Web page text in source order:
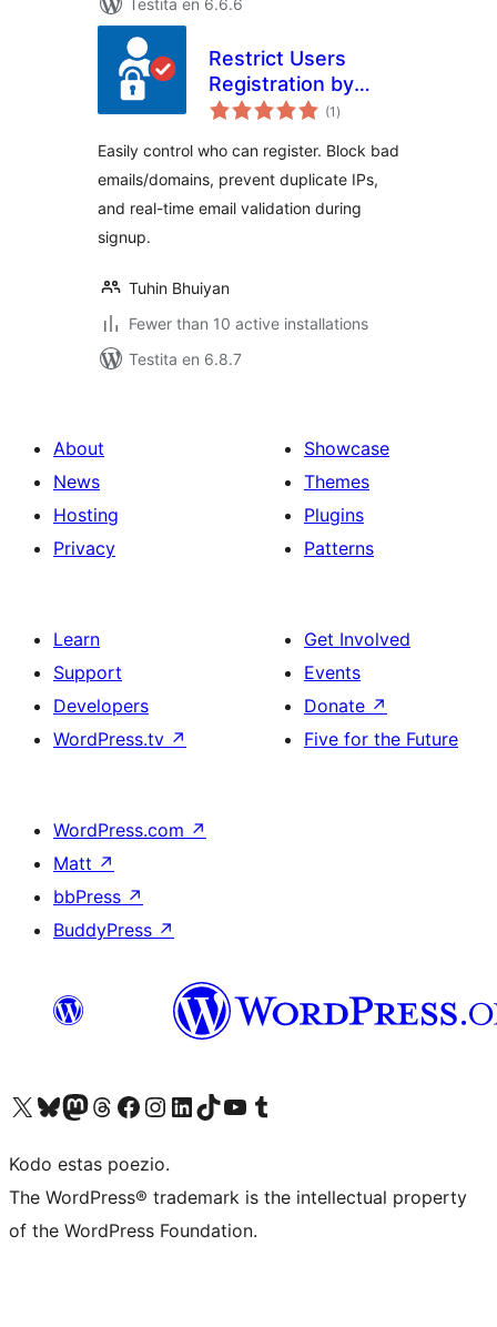
Testita en 6.6.6
Restrict Users
Registration by
EmailVerifierPro.app
(1 sumaj
pritaksoj
)
Easily control who can register. Block bad
emails/domains, prevent duplicate IPs,
and real-time email validation during
signup.
Tuhin Bhuiyan
Fewer than 10 active installations
Testita en 6.8.7
About
News
Hosting
Privacy
Showcase
Themes
Plugins
Patterns
Learn
Support
Developers
WordPress.tv ↗
Get Involved
Events
Donate ↗
Five for the Future
WordPress.com ↗
Matt ↗
bbPress ↗
BuddyPress ↗
Visit our X (formerly Twitter) account
Visit our Bluesky account
Visit our Mastodon account
Visit our Threads account
Visit our Facebook page
Visit our Instagram account
Visit our LinkedIn account
Visit our TikTok account
Visit our YouTube channel
Visit our Tumblr account
Kodo estas poezio.
The WordPress® trademark is the intellectual property
of the WordPress Foundation.